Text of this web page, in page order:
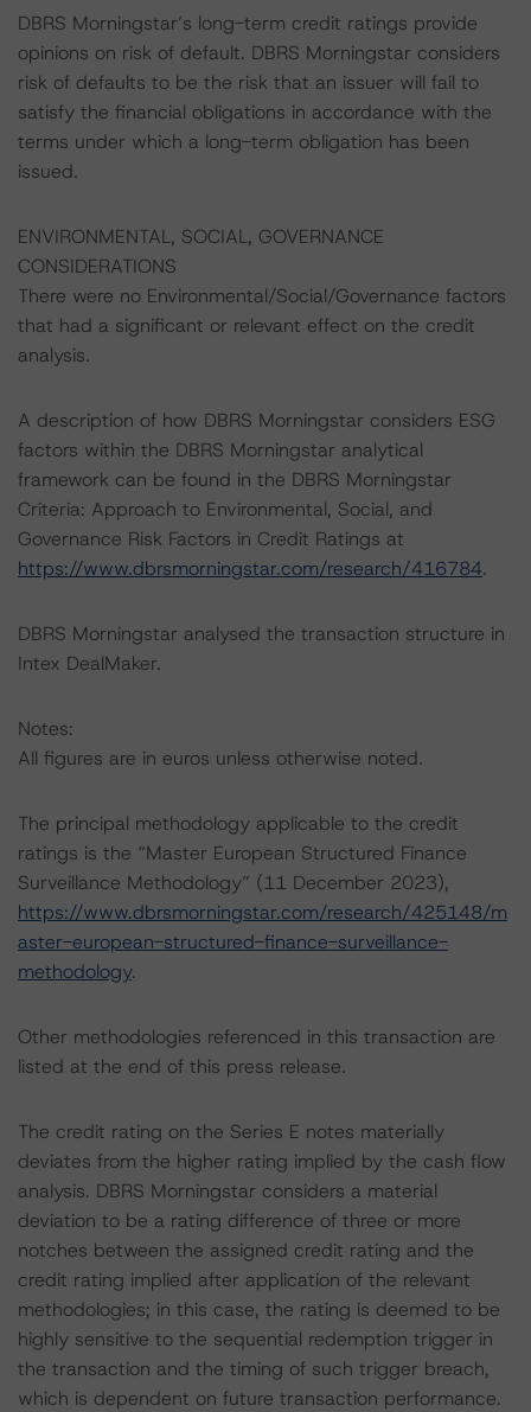
DBRS Morningstar’s long-term credit ratings provide
opinions on risk of default. DBRS Morningstar considers
risk of defaults to be the risk that an issuer will fail to
satisfy the financial obligations in accordance with the
terms under which a long-term obligation has been
issued.
ENVIRONMENTAL, SOCIAL, GOVERNANCE
CONSIDERATIONS
There were no Environmental/Social/Governance factors
that had a significant or relevant effect on the credit
analysis.
A description of how DBRS Morningstar considers ESG
factors within the DBRS Morningstar analytical
framework can be found in the DBRS Morningstar
Criteria: Approach to Environmental, Social, and
Governance Risk Factors in Credit Ratings at
https://www.dbrsmorningstar.com/research/416784.
DBRS Morningstar analysed the transaction structure in
Intex DealMaker.
Notes:
All figures are in euros unless otherwise noted.
The principal methodology applicable to the credit
ratings is the “Master European Structured Finance
Surveillance Methodology” (11 December 2023),
https://www.dbrsmorningstar.com/research/425148/m
aster-european-structured-finance-surveillance-
methodology.
Other methodologies referenced in this transaction are
listed at the end of this press release.
The credit rating on the Series E notes materially
deviates from the higher rating implied by the cash flow
analysis. DBRS Morningstar considers a material
deviation to be a rating difference of three or more
notches between the assigned credit rating and the
credit rating implied after application of the relevant
methodologies; in this case, the rating is deemed to be
highly sensitive to the sequential redemption trigger in
the transaction and the timing of such trigger breach,
which is dependent on future transaction performance.